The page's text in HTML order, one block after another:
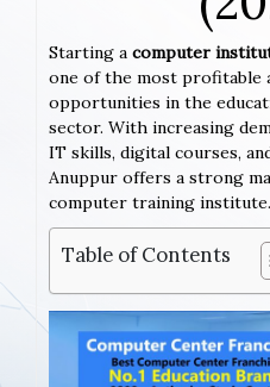
Starting a computer
one of the most profitable
opportunities in the
sector. With increasing
IT skills, digital courses,
Anuppur offers a strong
computer training institute.
Table of Contents